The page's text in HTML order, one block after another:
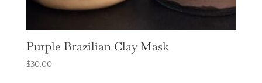
Purple Brazilian Clay Mask
$30.00